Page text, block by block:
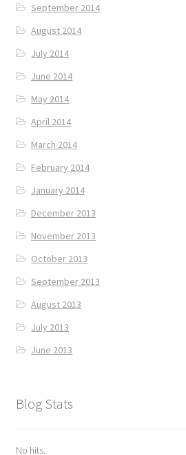
September 2014
August 2014
July 2014
June 2014
May 2014
April 2014
March 2014
February 2014
January 2014
December 2013
November 2013
October 2013
September 2013
August 2013
July 2013
June 2013
Blog Stats
No hits.